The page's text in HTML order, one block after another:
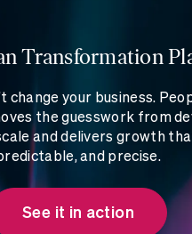
Transformation
change your business.
the guesswork from
and delivers growth
and precise.
See it in action